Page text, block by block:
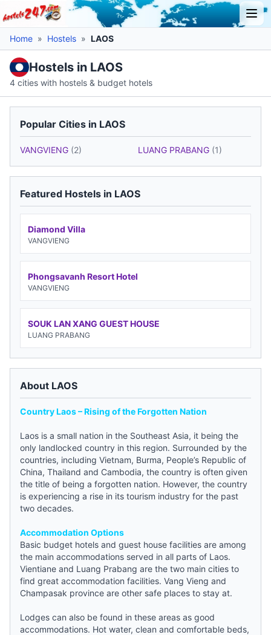
Home » Hostels » LAOS
Hostels in LAOS
4 cities with hostels & budget hotels
Popular Cities in LAOS
VANGVIENG (2) LUANG PRABANG (1)
Featured Hostels in LAOS
Diamond Villa
VANGVIENG
Phongsavanh Resort Hotel
VANGVIENG
SOUK LAN XANG GUEST HOUSE
LUANG PRABANG
About LAOS
Country Laos – Rising of the Forgotten Nation
Laos is a small nation in the Southeast Asia, it being the
only landlocked country in this region. Surrounded by the
countries, including Vietnam, Burma, People’s Republic of
China, Thailand and Cambodia, the country is often given
the title of being a forgotten nation. However, the country
is experiencing a rise in its tourism industry for the past
two decades.
Accommodation Options
Basic budget hotels and guest house facilities are among
the main accommodations served in all parts of Laos.
Vientiane and Luang Prabang are the two main cities to
find great accommodation facilities. Vang Vieng and
Champasak province are other safe places to stay at.
Lodges can also be found in these areas as good
accommodations. Hot water, clean and comfortable beds,